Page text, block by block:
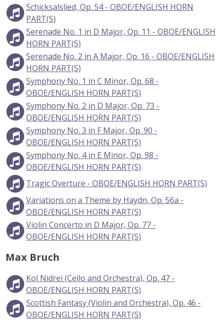
Schicksalslied, Op. 54 - OBOE/ENGLISH HORN
PART(S)
Serenade No. 1 in D Major, Op. 11 - OBOE/ENGLISH
HORN PART(S)
Serenade No. 2 in A Major, Op. 16 - OBOE/ENGLISH
HORN PART(S)
Symphony No. 1 in C Minor, Op. 68 -
OBOE/ENGLISH HORN PART(S)
Symphony No. 2 in D Major, Op. 73 -
OBOE/ENGLISH HORN PART(S)
Symphony No. 3 in F Major, Op. 90 -
OBOE/ENGLISH HORN PART(S)
Symphony No. 4 in E Minor, Op. 98 -
OBOE/ENGLISH HORN PART(S)
Tragic Overture - OBOE/ENGLISH HORN PART(S)
Variations on a Theme by Haydn, Op. 56a -
OBOE/ENGLISH HORN PART(S)
Violin Concerto in D Major, Op. 77 -
OBOE/ENGLISH HORN PART(S)
Max Bruch
Kol Nidrei (Cello and Orchestra), Op. 47 -
OBOE/ENGLISH HORN PART(S)
Scottish Fantasy (Violin and Orchestra), Op. 46 -
OBOE/ENGLISH HORN PART(S)